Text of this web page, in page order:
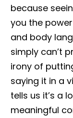
because
you the
and body
simply can’t
irony of
saying it in a
tells us it’s a
meaningful